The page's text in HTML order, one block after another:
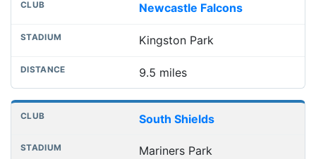
Newcastle Falcons
Kingston Park
9.5 miles
South Shields
Mariners Park